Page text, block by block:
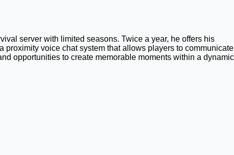
server with limited seasons. Twice a year, he offers his
voice chat system that allows players to communicate
opportunities to create memorable moments within a dynamic